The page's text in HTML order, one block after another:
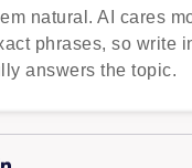
natural. AI cares
phrases, so write
answers the topic.